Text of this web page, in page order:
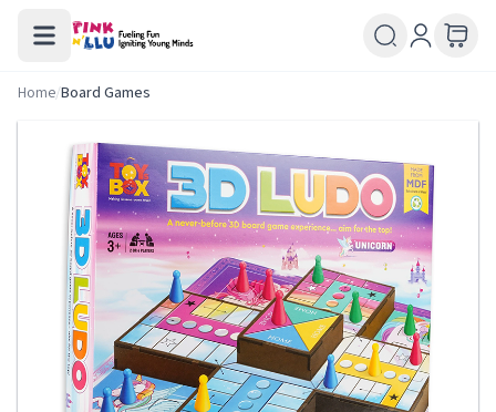
Home/Board Games